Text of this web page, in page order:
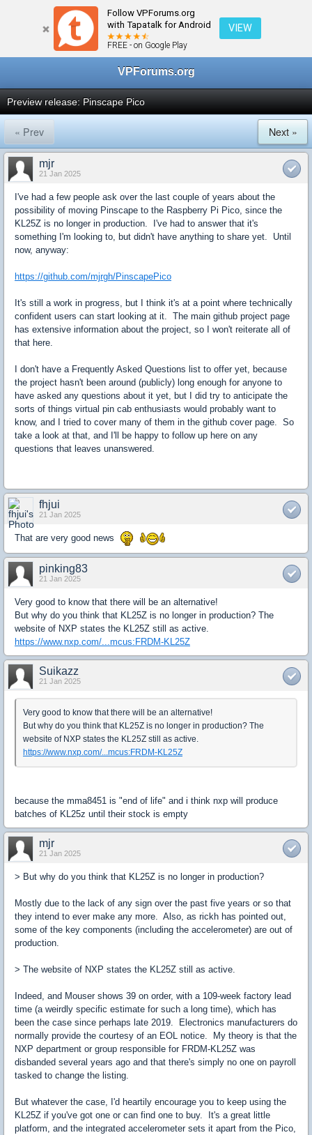
Follow VPForums.org
with Tapatalk for Android
FREE - on Google Play
VIEW
VPForums.org
Preview release: Pinscape Pico
« Prev Next »
mjr
21 Jan 2025
I've had a few people ask over the last couple of years about the
possibility of moving Pinscape to the Raspberry Pi Pico, since the
KL25Z is no longer in production. I've had to answer that it's
something I'm looking to, but didn't have anything to share yet. Until
now, anyway:
https://github.com/mjrgh/PinscapePico
It's still a work in progress, but I think it's at a point where technically
confident users can start looking at it. The main github project page
has extensive information about the project, so I won't reiterate all of
that here.
I don't have a Frequently Asked Questions list to offer yet, because
the project hasn't been around (publicly) long enough for anyone to
have asked any questions about it yet, but I did try to anticipate the
sorts of things virtual pin cab enthusiasts would probably want to
know, and I tried to cover many of them in the github cover page. So
take a look at that, and I'll be happy to follow up here on any
questions that leaves unanswered.
fhjui
21 Jan 2025
That are very good news
pinking83
21 Jan 2025
Very good to know that there will be an alternative!
But why do you think that KL25Z is no longer in production? The
website of NXP states the KL25Z still as active.
https://www.nxp.com/...mcus:FRDM-KL25Z
Suikazz
21 Jan 2025
Very good to know that there will be an alternative!
But why do you think that KL25Z is no longer in production? The
website of NXP states the KL25Z still as active.
https://www.nxp.com/...mcus:FRDM-KL25Z
because the mma8451 is "end of life" and i think nxp will produce
batches of KL25z until their stock is empty
mjr
21 Jan 2025
> But why do you think that KL25Z is no longer in production?
Mostly due to the lack of any sign over the past five years or so that
they intend to ever make any more. Also, as rickh has pointed out,
some of the key components (including the accelerometer) are out of
production.
> The website of NXP states the KL25Z still as active.
Indeed, and Mouser shows 39 on order, with a 109-week factory lead
time (a weirdly specific estimate for such a long time), which has
been the case since perhaps late 2019. Electronics manufacturers do
normally provide the courtesy of an EOL notice. My theory is that the
NXP department or group responsible for FRDM-KL25Z was
disbanded several years ago and that there's simply no one on payroll
tasked to change the listing.
But whatever the case, I'd heartily encourage you to keep using the
KL25Z if you've got one or can find one to buy. It's a great little
platform, and the integrated accelerometer sets it apart from the Pico,